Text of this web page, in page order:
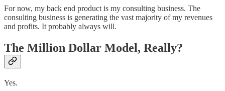
For now, my back end product is my consulting business. The
consulting business is generating the vast majority of my revenues
and profits. It probably always will.
The Million Dollar Model, Really?
Yes.